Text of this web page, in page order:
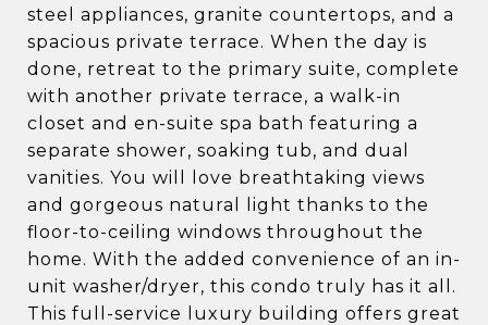
steel appliances, granite countertops, and a
spacious private terrace. When the day is
done, retreat to the primary suite, complete
with another private terrace, a walk-in
closet and en-suite spa bath featuring a
separate shower, soaking tub, and dual
vanities. You will love breathtaking views
and gorgeous natural light thanks to the
floor-to-ceiling windows throughout the
home. With the added convenience of an in-
unit washer/dryer, this condo truly has it all.
This full-service luxury building offers great